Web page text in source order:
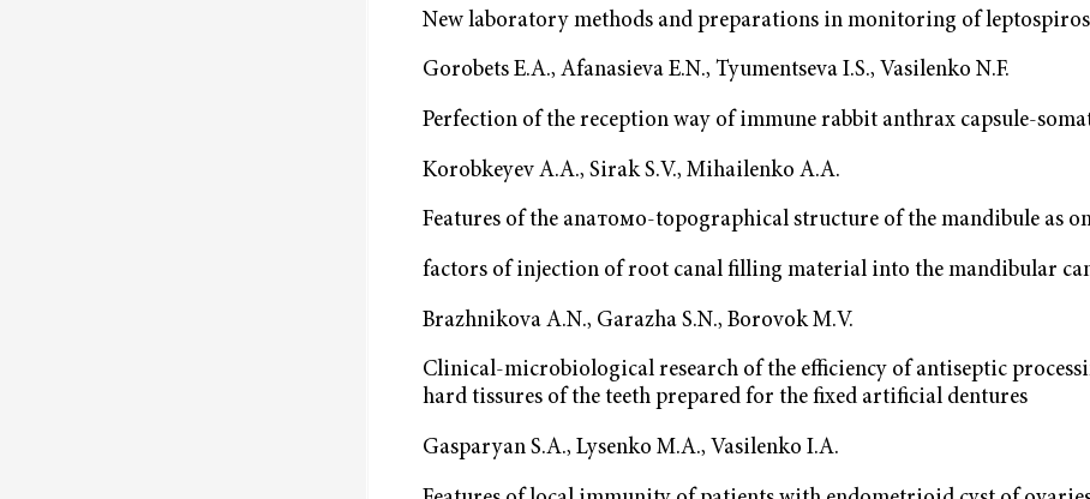
New laboratory methods and preparations in monitoring of
Gorobets E.A., Afanasieva E.N., Tyumentseva I.S., Vasilenko N.F.
Perfection of the reception way of immune rabbit anthrax capsule-
Korobkeyev A.A., Sirak S.V., Mihailenko A.A.
Features of the аnатомо-topographical structure of the mandibule as
factors of injection of root canal filling material into the mandibular
Brazhnikova A.N., Garazha S.N., Borovok M.V.
Clinical-microbiological research of the efficiency of antiseptic
hard tissures of the teeth prepared for the fixed artificial dentures
Gasparyan S.A., Lysenko M.A., Vasilenko I.A.